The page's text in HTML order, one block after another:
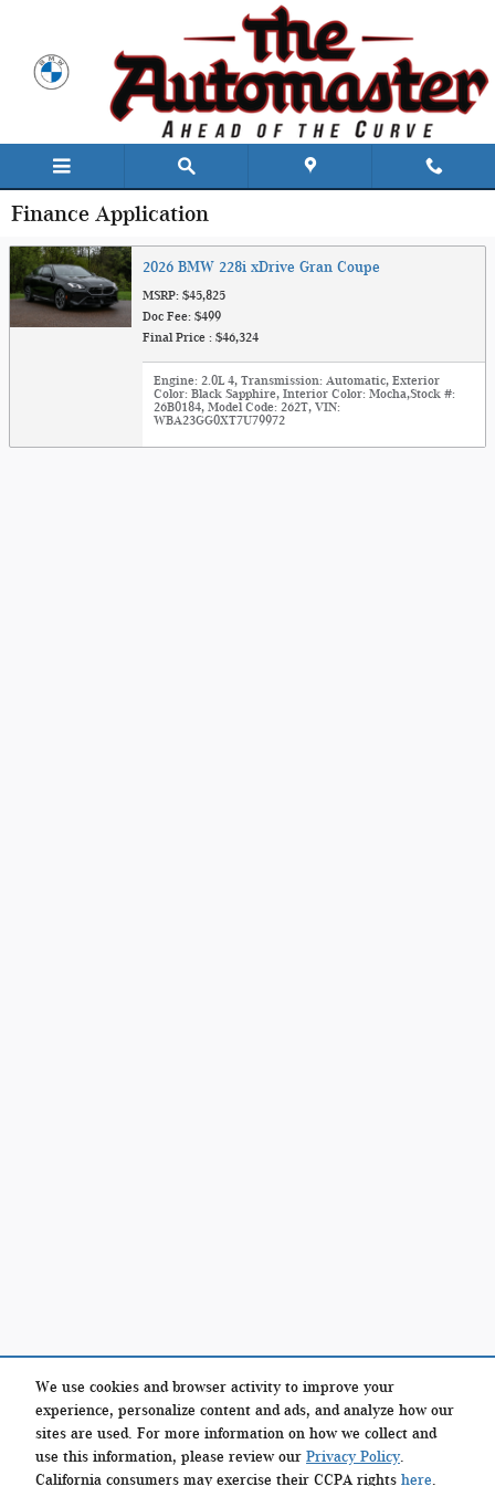
We use cookies and browser activity to improve your
experience, personalize content and ads, and analyze how our
sites are used. For more information on how we collect and
use this information, please review our Privacy Policy.
California consumers may exercise their CCPA rights here.
Finance Application
2026 BMW 228i xDrive Gran Coupe
MSRP: $45,825
Doc Fee: $499
Final Price : $46,324
Engine: 2.0L 4, Transmission: Automatic, Exterior
Color: Black Sapphire, Interior Color: Mocha,Stock #:
26B0184, Model Code: 262T, VIN:
WBA23GG0XT7U79972